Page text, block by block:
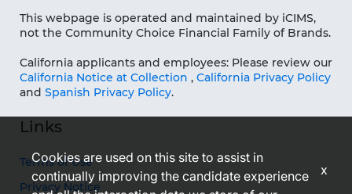
This webpage is operated and maintained by iCIMS,
not the Community Choice Financial Family of Brands.
California applicants and employees: Please review our
California Notice at Collection , California Privacy Policy
and Spanish Privacy Policy.
Links
Terms of Use
Privacy Notice
Cookies are used on this site to assist in
continually improving the candidate experience
x